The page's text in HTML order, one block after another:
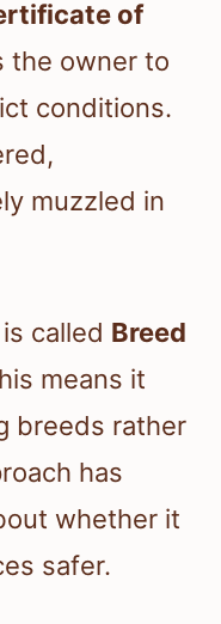
of
the owner to
conditions.
muzzled in
called Breed
means it
breeds rather
has
whether it
safer.